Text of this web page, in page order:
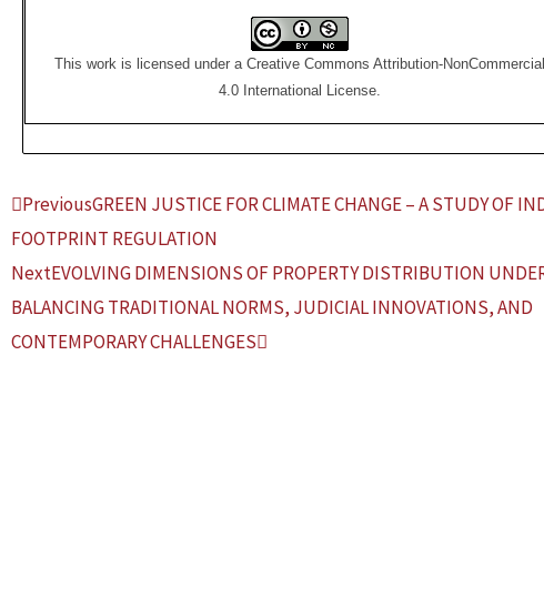
This work is licensed under a Creative Commons Attribution-NonCommercial
4.0 International License.
Prev
PreviousGREEN JUSTICE FOR CLIMATE CHANGE – A STUDY OF
FOOTPRINT REGULATION
NextEVOLVING DIMENSIONS OF PROPERTY DISTRIBUTION
BALANCING TRADITIONAL NORMS, JUDICIAL INNOVATIONS, AND
CONTEMPORARY CHALLENGES
Next